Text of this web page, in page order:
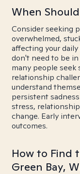
When
Consider seeking
overwhelmed,
affecting your
don't need to be
many people
relationship
understand
persistent
stress,
change. Early
outcomes.
How to Find
Green Bay,